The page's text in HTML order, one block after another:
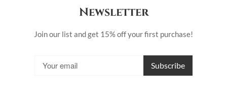
Newsletter
Join our list and get 15% off your first purchase!